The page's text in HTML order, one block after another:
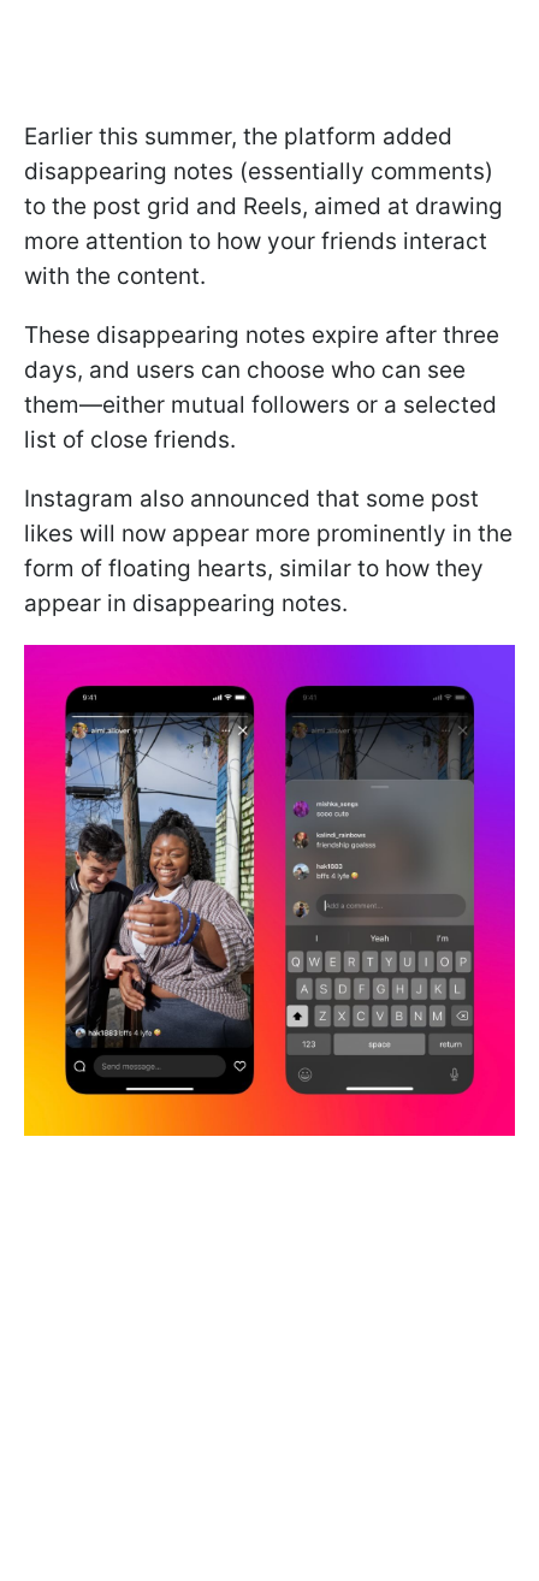
Earlier this summer, the platform added
disappearing notes (essentially comments)
to the post grid and Reels, aimed at drawing
more attention to how your friends interact
with the content.
These disappearing notes expire after three
days, and users can choose who can see
them—either mutual followers or a selected
list of close friends.
Instagram also announced that some post
likes will now appear more prominently in the
form of floating hearts, similar to how they
appear in disappearing notes.